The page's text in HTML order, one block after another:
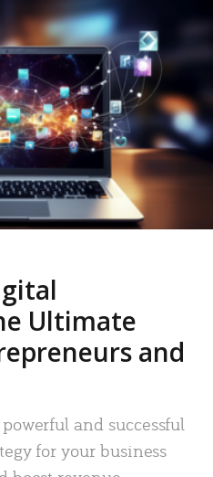
Ultimate
and
and successful
for your business